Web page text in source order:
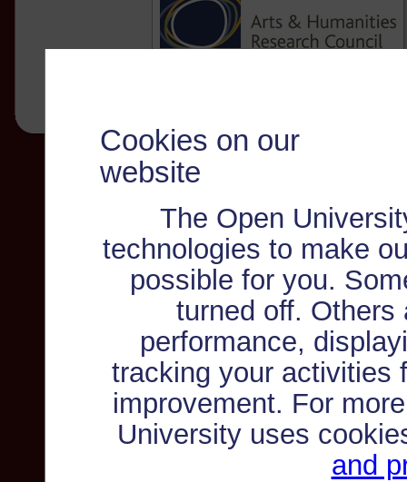
Cookies on our
website
The Open
technologies to make
possible for you.
turned off. Others
performance,
tracking your activities
improvement. For
University uses
and